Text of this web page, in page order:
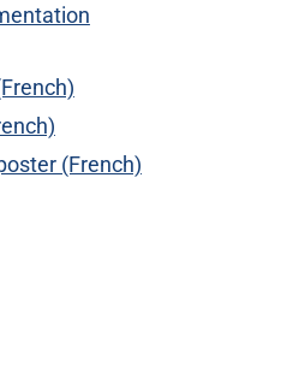
(French)